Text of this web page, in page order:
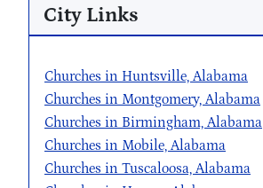
City Links
Churches in Huntsville, Alabama
Churches in Montgomery, Alabama
Churches in Birmingham, Alabama
Churches in Mobile, Alabama
Churches in Tuscaloosa, Alabama